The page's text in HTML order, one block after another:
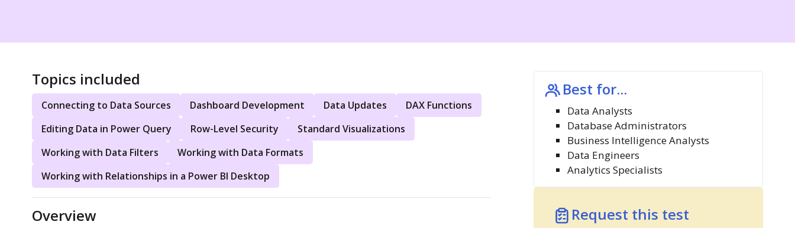
Topics included
Connecting to Data Sources Dashboard Development Data Updates
DAX Functions
Editing Data in Power Query
Row-Level Security
Standard Visualizations
Working with Data Filters
Working with Data Formats
Working with Relationships in a Power BI Desktop
Overview
Best for...
Data Analysts
Database Administrators
Business Intelligence Analysts
Data Engineers
Analytics Specialists
Request this test